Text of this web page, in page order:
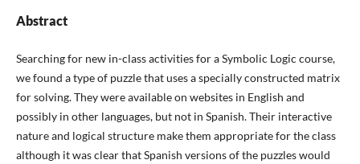
Abstract
Searching for new in-class activities for a Symbolic Logic course,
we found a type of puzzle that uses a specially constructed matrix
for solving. They were available on websites in English and
possibly in other languages, but not in Spanish. Their interactive
nature and logical structure make them appropriate for the class
although it was clear that Spanish versions of the puzzles would